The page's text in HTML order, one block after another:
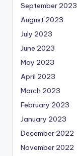
September 2023
August 2023
July 2023
June 2023
May 2023
April 2023
March 2023
February 2023
January 2023
December 2022
November 2022